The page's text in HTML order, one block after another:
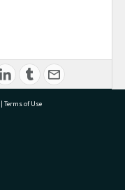
| Terms of Use